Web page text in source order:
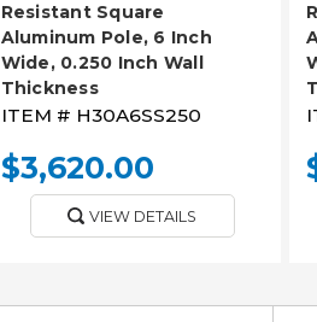
Resistant Square
Aluminum Pole, 6 Inch
Wide, 0.250 Inch Wall
Thickness
ITEM # H30A6SS250
$3,620.00
VIEW DETAILS